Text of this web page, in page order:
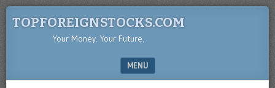
TOPFOREIGNSTOCKS.COM
Your Money. Your Future.
MENU